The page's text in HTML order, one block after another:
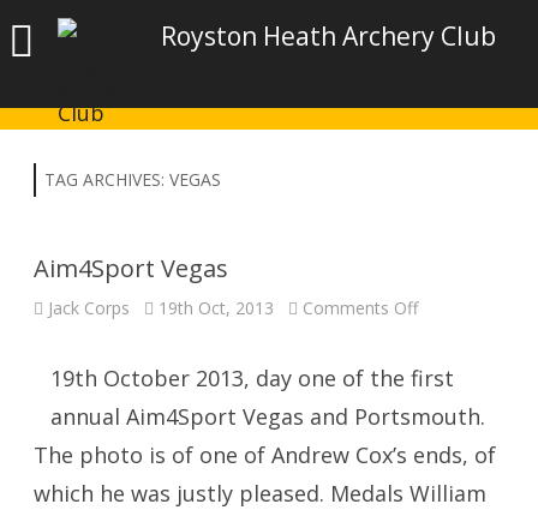
Royston Heath Archery Club
TAG ARCHIVES: VEGAS
Aim4Sport Vegas
Jack Corps 19th Oct, 2013 Comments Offon
19th October 2013, day one of the first
annual Aim4Sport Vegas and Portsmouth.
The photo is of one of Andrew Cox’s ends, of
which he was justly pleased. Medals William